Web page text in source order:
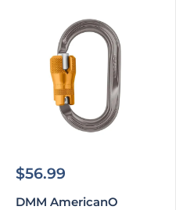
Sale
$56.99
DMM AmericanO